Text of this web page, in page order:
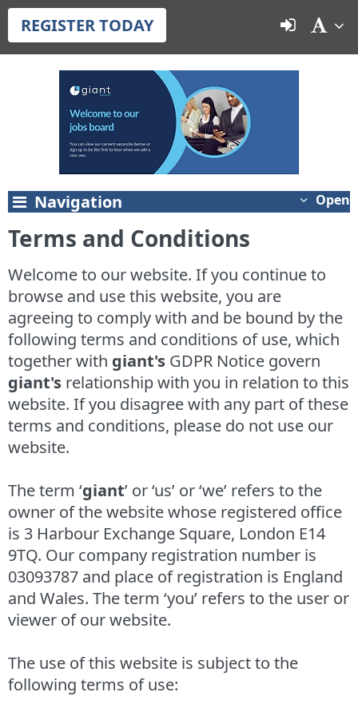
REGISTER TODAY
Navigation Open
Terms and Conditions
Welcome to our website. If you continue to
browse and use this website, you are
agreeing to comply with and be bound by the
following terms and conditions of use, which
together with giant's GDPR Notice govern
giant's relationship with you in relation to this
website. If you disagree with any part of these
terms and conditions, please do not use our
website.
The term ‘giant’ or ‘us’ or ‘we’ refers to the
owner of the website whose registered office
is 3 Harbour Exchange Square, London E14
9TQ. Our company registration number is
03093787 and place of registration is England
and Wales. The term ‘you’ refers to the user or
viewer of our website.
The use of this website is subject to the
following terms of use: